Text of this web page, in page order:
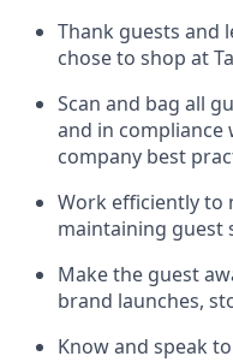
Thank guests and
chose to shop at
Scan and bag all
and in compliance
company best
Work efficiently to
maintaining guest
Make the guest
brand launches,
Knowand speak to